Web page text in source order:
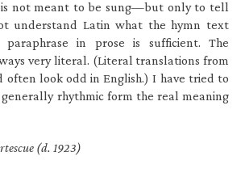
is not meant to be sung—but only to tell
understand Latin what the hymn text
in prose is sufficient. The
very literal. (Literal translations from
often look odd in English.) I have tried to
generally rhythmic form the real meaning
(d. 1923)